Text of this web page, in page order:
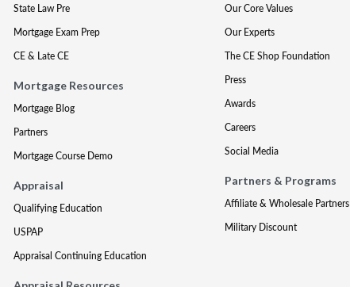
State Law Pre
Mortgage Exam Prep
CE & Late CE
Mortgage Resources
Mortgage Blog
Partners
Mortgage Course Demo
Appraisal
Qualifying Education
USPAP
Appraisal Continuing Education
Our Core Values
Our Experts
The CE Shop Foundation
Press
Awards
Careers
Social Media
Partners & Programs
Affiliate & Wholesale Partners
Military Discount